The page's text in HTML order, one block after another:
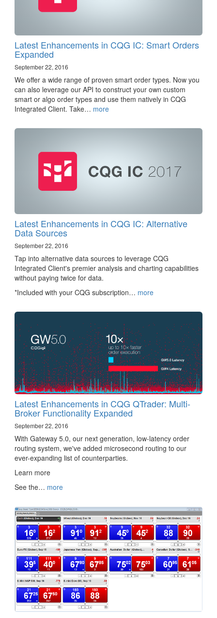
Latest Enhancements in CQG IC: Smart Orders
Expanded
September 22, 2016
We offer a wide range of proven smart order types. Now you
can also leverage our API to construct your own custom
smart or algo order types and use them natively in CQG
Integrated Client. Take… more
Latest Enhancements in CQG IC: Alternative
Data Sources
September 22, 2016
Tap into alternative data sources to leverage CQG
Integrated Client's premier analysis and charting capabilities
without paying twice for data.
*Included with your CQG subscription… more
Latest Enhancements in CQG QTrader: Multi-
Broker Functionality Expanded
September 22, 2016
With Gateway 5.0, our next generation, low-latency order
routing system, we've added microsecond routing to our
ever-expanding list of counterparties.
Learn more ‌‍‍‌‍‍‍‍​
See the… more